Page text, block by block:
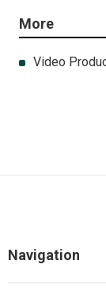
More
Video
Navigation